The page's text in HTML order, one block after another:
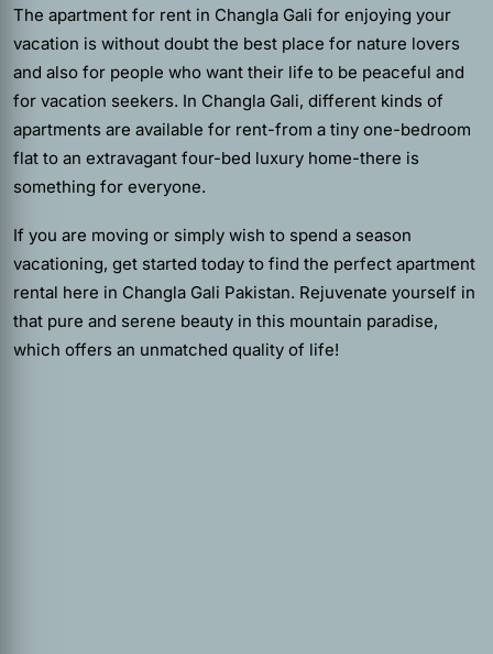
The apartment for rent in Changla Gali for enjoying your
vacation is without doubt the best place for nature lovers
and also for people who want their life to be peaceful and
for vacation seekers. In Changla Gali, different kinds of
apartments are available for rent-from a tiny one-bedroom
flat to an extravagant four-bed luxury home-there is
something for everyone.
If you are moving or simply wish to spend a season
vacationing, get started today to find the perfect apartment
rental here in Changla Gali Pakistan. Rejuvenate yourself in
that pure and serene beauty in this mountain paradise,
which offers an unmatched quality of life!